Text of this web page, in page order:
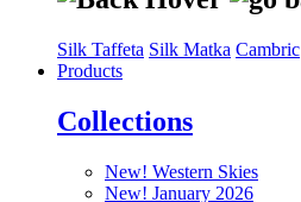
Silk Taffeta Silk Matka Cambric
Products
Collections
New! Western Skies
New! January 2026